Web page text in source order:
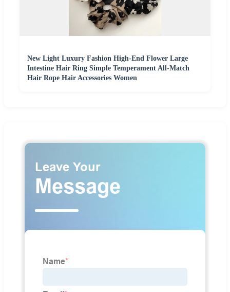
New Light Luxury Fashion High-End Flower Large
Intestine Hair Ring Simple Temperament All-Match
Hair Rope Hair Accessories Women